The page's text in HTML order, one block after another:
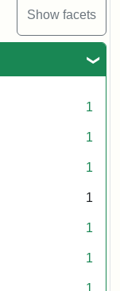
Show facets
1
1
1
1
1
1
1